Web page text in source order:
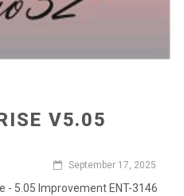
V5.05
September 17, 2025
- 5.05 Improvement ENT-3146